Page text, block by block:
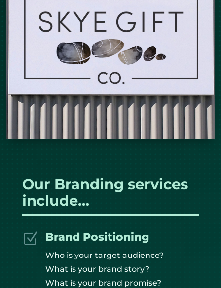
Our Branding services
include…
Z Brand Positioning
Who is your target audience?
What is your brand story?
What is your brand promise?